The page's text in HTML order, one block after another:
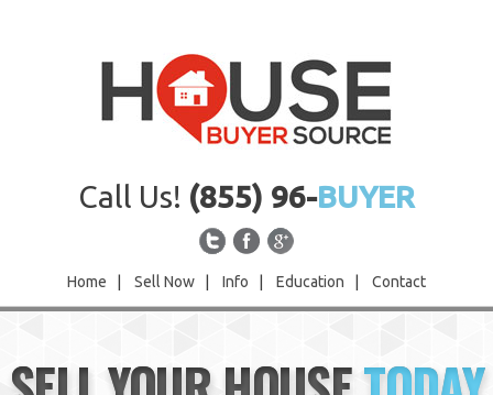
Call Us! (855) 96-BUYER
Home Sell Now Info Education Contact
Sell Now